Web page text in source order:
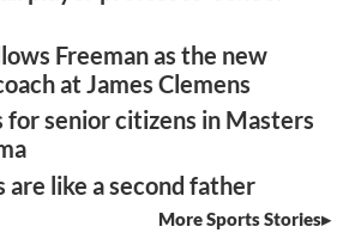
Freeman as the new
at James Clemens
for senior citizens in Masters
are like a second father
More Sports Stories